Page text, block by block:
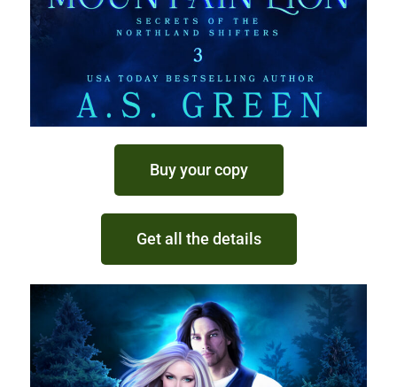
Buy your copy
Get all the details